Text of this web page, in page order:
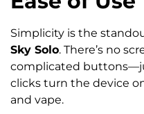
Simplicity is the
Sky Solo. There’s no
complicated
clicks turn the device
and vape.